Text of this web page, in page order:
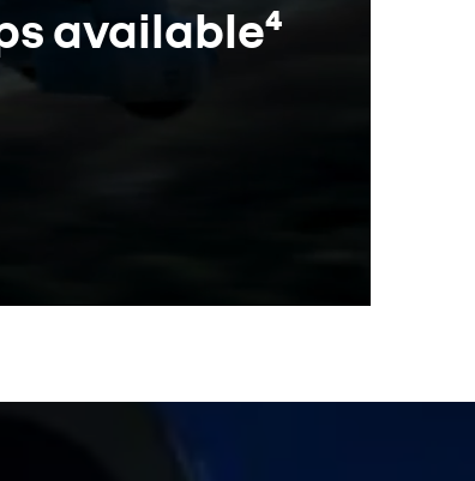
available⁴